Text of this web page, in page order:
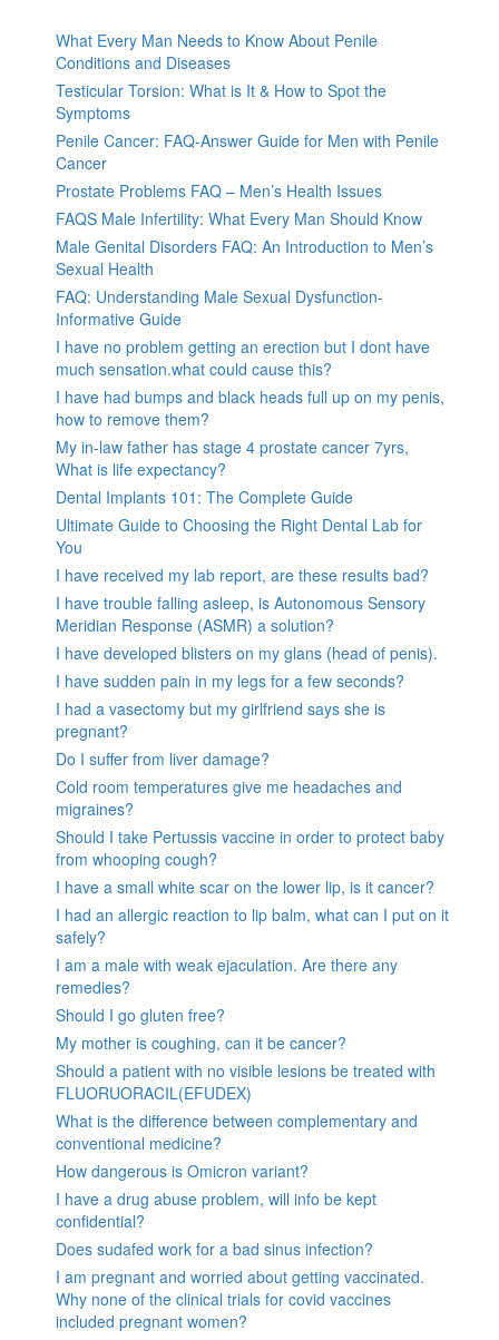
What Every Man Needs to Know About Penile
Conditions and Diseases
Testicular Torsion: What is It & How to Spot the
Symptoms
Penile Cancer: FAQ-Answer Guide for Men with Penile
Cancer
Prostate Problems FAQ – Men’s Health Issues
FAQS Male Infertility: What Every Man Should Know
Male Genital Disorders FAQ: An Introduction to Men’s
Sexual Health
FAQ: Understanding Male Sexual Dysfunction-
Informative Guide
I have no problem getting an erection but I dont have
much sensation.what could cause this?
I have had bumps and black heads full up on my penis,
how to remove them?
My in-law father has stage 4 prostate cancer 7yrs,
What is life expectancy?
Dental Implants 101: The Complete Guide
Ultimate Guide to Choosing the Right Dental Lab for
You
I have received my lab report, are these results bad?
I have trouble falling asleep, is Autonomous Sensory
Meridian Response (ASMR) a solution?
I have developed blisters on my glans (head of penis).
I have sudden pain in my legs for a few seconds?
I had a vasectomy but my girlfriend says she is
pregnant?
Do I suffer from liver damage?
Cold room temperatures give me headaches and
migraines?
Should I take Pertussis vaccine in order to protect baby
from whooping cough?
I have a small white scar on the lower lip, is it cancer?
I had an allergic reaction to lip balm, what can I put on it
safely?
I am a male with weak ejaculation. Are there any
remedies?
Should I go gluten free?
My mother is coughing, can it be cancer?
Should a patient with no visible lesions be treated with
FLUORUORACIL(EFUDEX)
What is the difference between complementary and
conventional medicine?
How dangerous is Omicron variant?
I have a drug abuse problem, will info be kept
confidential?
Does sudafed work for a bad sinus infection?
I am pregnant and worried about getting vaccinated.
Why none of the clinical trials for covid vaccines
included pregnant women?